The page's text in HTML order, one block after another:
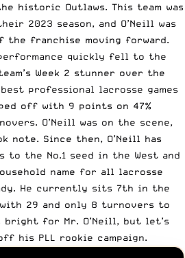
historic Outlaws. This team was
2023 season, and O’Neill was
the franchise moving forward.
quickly fell to the
Week 2 stunner over the
professional lacrosse games
off with 9 points on 47%
O’Neill was on the scene,
note. Since then, O’Neill has
to the No.1 seed in the West and
name for all lacrosse
He currently sits 7th in the
29 and only 8 turnovers to
bright for Mr. O’Neill, but let’s
his PLL rookie campaign.